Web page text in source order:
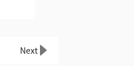
Next